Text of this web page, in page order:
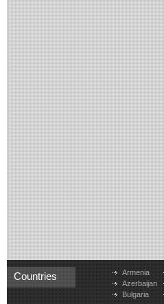
Countries
Armenia
Azerbaijan
Bulgaria